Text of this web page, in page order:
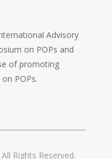
Advisory
on POPs and
of promoting
POPs.
Rights Reserved.